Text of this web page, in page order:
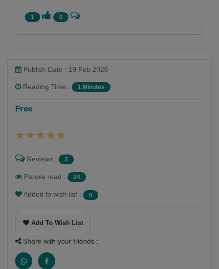
1 0
रोहन बेनोडेकर
Publish Date : 19 Feb 2026
Reading Time : 1 Minutes
Free
Reviews : 3
People read : 24
Added to wish list : 0
Add To Wish List
Share with your friends :